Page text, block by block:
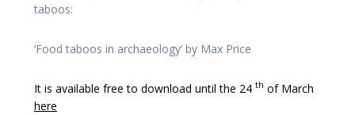
taboos:
‘Food taboos in archaeology’ by Max Price
It is available free to download until the 24 th of March
here